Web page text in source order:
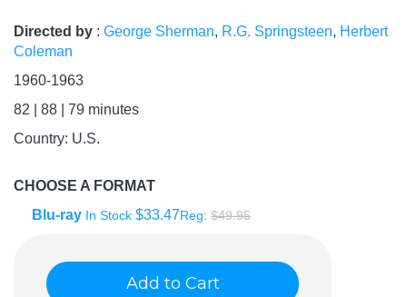
Directed by : George Sherman, R.G. Springsteen, Herbert
Coleman
1960-1963
82 | 88 | 79 minutes
Country: U.S.
CHOOSE A FORMAT
Blu-ray In Stock $33.47Reg: $49.95
Add to Cart